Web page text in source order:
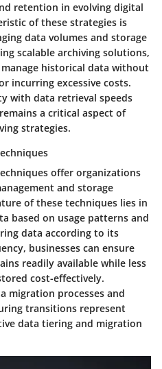
retention in evolving digital
of these strategies is
data volumes and storage
scalable archiving solutions,
historical data without
incurring excessive costs.
with data retrieval speeds
a critical aspect of
strategies.
offer organizations
and storage
of these techniques lies in
based on usage patterns and
data according to its
businesses can ensure
readily available while less
cost-effectively.
migration processes and
transitions represent
data tiering and migration